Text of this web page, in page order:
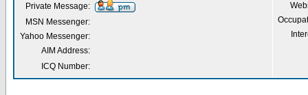
Private Message:
MSN Messenger:
Yahoo Messenger:
AIM Address:
ICQ Number: